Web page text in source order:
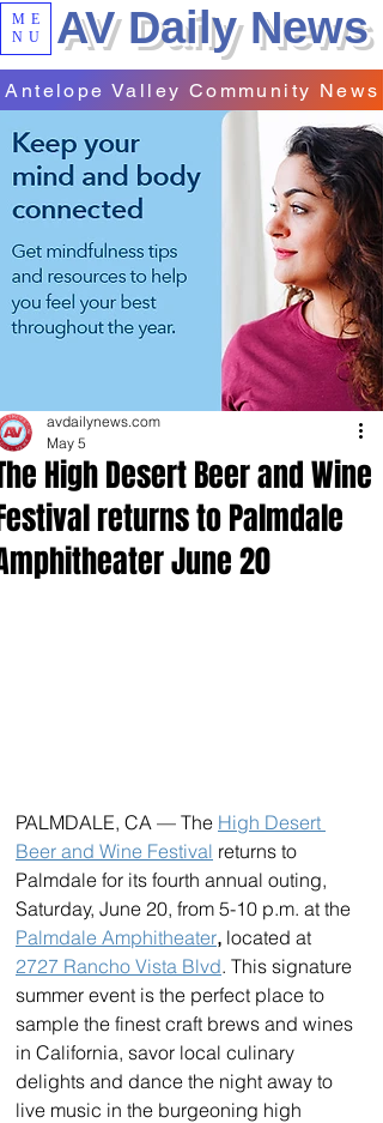
ME
NU
AV Daily News
Antelope Valley Community News
High Desert Beer and Wine
returns to Palmdale
June 20
avdailynews.com
May 5
PALMDALE, CA — The High Desert
Beer and Wine Festival returns to
Palmdale for its fourth annual outing,
Saturday, June 20, from 5-10 p.m. at the
Palmdale Amphitheater, located at
2727 Rancho Vista Blvd. This signature
summer event is the perfect place to
sample the finest craft brews and wines
in California, savor local culinary
delights and dance the night away to
live music in the burgeoning high